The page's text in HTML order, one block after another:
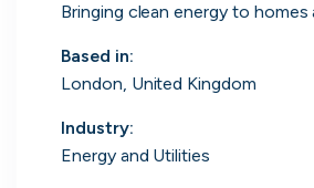
Bringing clean energy to
Based in:
London, United Kingdom
Industry:
Energy and Utilities